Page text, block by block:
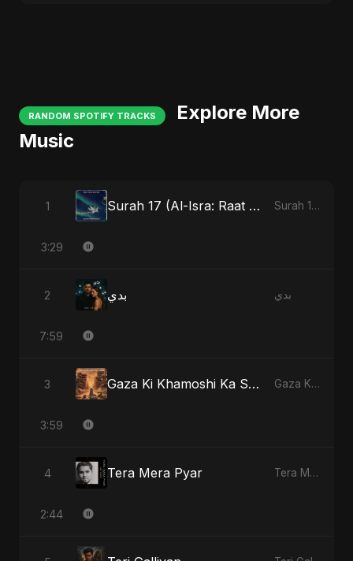
RANDOM SPOTIFY TRACKS
Explore More
Music
1 Surah 17 (Al-Isra: Raat Ki Sair) Surah 17 (Al-Isra: Raat Ki Sair)
3:29
2 بدي بدي
7:59
3 Gaza Ki Khamoshi Ka Safar Gaza Ki Khamoshi Ka Safar
3:59
4 Tera Mera Pyar Tera Mera Pyar
2:44